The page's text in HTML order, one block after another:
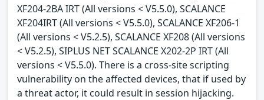
XF204-2BA IRT (All versions < V5.5.0), SCALANCE
XF204IRT (All versions < V5.5.0), SCALANCE XF206-1
(All versions < V5.2.5), SCALANCE XF208 (All versions
< V5.2.5), SIPLUS NET SCALANCE X202-2P IRT (All
versions < V5.5.0). There is a cross-site scripting
vulnerability on the affected devices, that if used by
a threat actor, it could result in session hijacking.